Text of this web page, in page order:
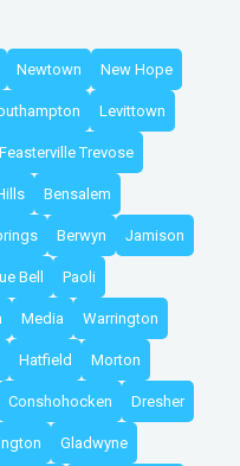
Newtown New Hope
Levittown
Feasterville Trevose
Bensalem
Berwyn Jamison
Bell Paoli
Media Warrington
Hatfield Morton
Conshohocken Dresher
Gladwyne